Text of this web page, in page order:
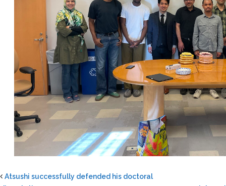
Atsushi successfully defended his doctoral